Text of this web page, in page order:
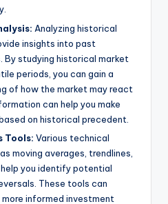
Analyzing historical
insights into past
By studying historical market
periods, you can gain a
of how the market may react
can help you make
on historical precedent.
Tools: Various technical
moving averages, trendlines,
you identify potential
These tools can
informed investment